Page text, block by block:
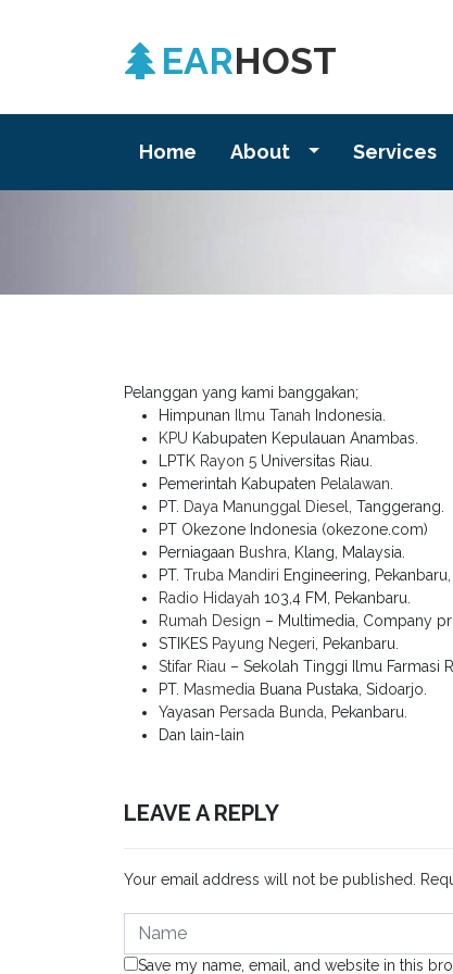
EARHOST
Home About Services
Pelanggan yang kami banggakan;
Himpunan
Ilmu Tanah Indonesia.
KPU Kabupaten Kepulauan Anambas.
LPTK Rayon 5 Universitas Riau.
Pemerintah Kabupaten Pelalawan
PT. Daya Manunggal Diesel
, Tanggerang.
PT Okezone Indonesia (okezone.com)
Perniagaan Bushra , Klang, Malaysia.
PT. Truba Mandiri Engineering, Pekanbaru,
Radio Hidayah 103,4 FM, Pekanbaru.
Rumah Design – Multimedia, Company
STIKES Payung Negeri , Pekanbaru.
Stifar Riau – Sekolah Tinggi Ilmu Farmasi
PT. Masmedia Buana Pustaka, Sidoarjo.
Yayasan Persada Bunda , Pekanbaru.
Dan lain-lain
LEAVE A REPLY
Your email address will not be published.
Save my name, email, and website in this